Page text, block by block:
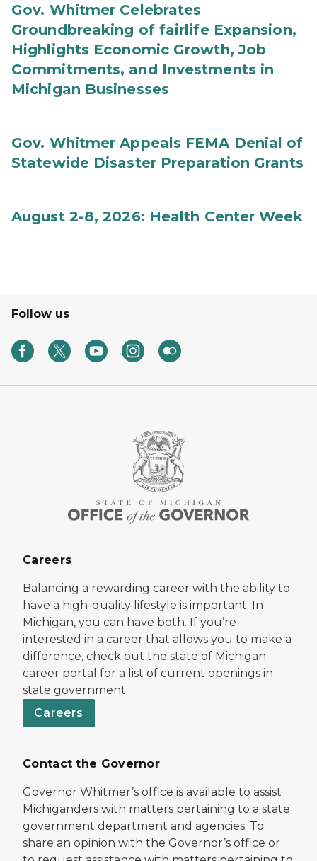
Gov. Whitmer Celebrates
Groundbreaking of fairlife Expansion,
Highlights Economic Growth, Job
Commitments, and Investments in
Michigan Businesses
Gov. Whitmer Appeals FEMA Denial of
Statewide Disaster Preparation Grants
August 2-8, 2026: Health Center Week
Follow us
Careers
Balancing a rewarding career with the ability to
have a high-quality lifestyle is important. In
Michigan, you can have both. If you’re
interested in a career that allows you to make a
difference, check out the state of Michigan
career portal for a list of current openings in
state government.
Careers
Contact the Governor
Governor Whitmer’s office is available to assist
Michiganders with matters pertaining to a state
government department and agencies. To
share an opinion with the Governor’s office or